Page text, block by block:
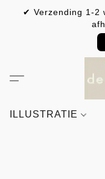
✔ Verzending 1-
ILLUSTRATIE